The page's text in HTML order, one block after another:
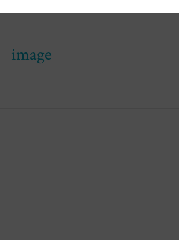
image